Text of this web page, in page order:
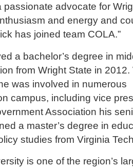
passionate advocate for
and energy and
has joined team COLA.”
a bachelor’s degree in
from Wright State in 2012.
was involved in numerous
campus, including vice
Association his
a master’s degree in
studies from Virginia
is one of the region’s